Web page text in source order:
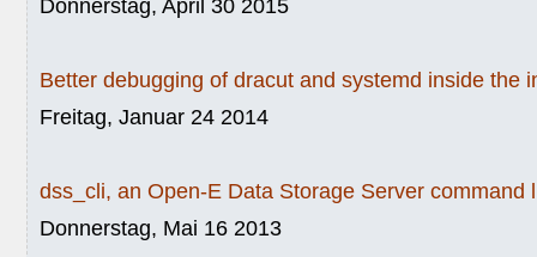
Donnerstag, April 30 2015
Better debugging of dracut and systemd inside the
Freitag, Januar 24 2014
dss_cli, an Open-E Data Storage Server command
Donnerstag, Mai 16 2013